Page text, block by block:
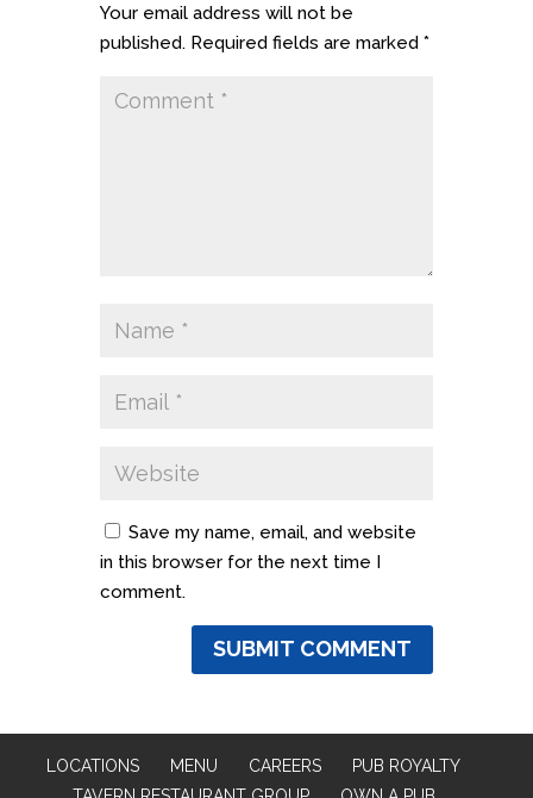
Your email address will not be
published. Required fields are marked *
Save my name, email, and website
in this browser for the next time I
comment.
LOCATIONS MENU CAREERS
PUB ROYALTY